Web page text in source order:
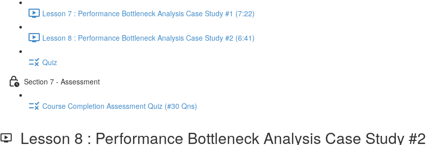
Lesson 7 : Performance Bottleneck Analysis Case Study #1 (7:22)
Lesson 8 : Performance Bottleneck Analysis Case Study #2 (6:41)
Quiz
Section 7 - Assessment
Course Completion Assessment Quiz (#30 Qns)
Lesson 8 : Performance Bottleneck Analysis Case Study #2